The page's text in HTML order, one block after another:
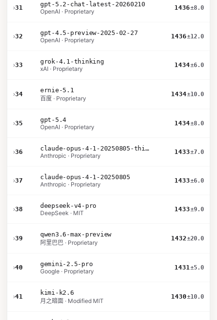
›31
gpt-5.2-chat-latest-20260210
OpenAI · Proprietary
1436±8.0
›32
gpt-4.5-preview-2025-02-27
OpenAI · Proprietary
1436±12.0
›33
grok-4.1-thinking
xAI · Proprietary
1434±6.0
›34
ernie-5.1
百度 · Proprietary
1434±10.0
›35
gpt-5.4
OpenAI · Proprietary
1434±8.0
›36
claude-opus-4-1-20250805-thinking-16k
Anthropic · Proprietary
1433±7.0
›37
claude-opus-4-1-20250805
Anthropic · Proprietary
1433±6.0
›38
deepseek-v4-pro
DeepSeek · MIT
1433±9.0
›39
qwen3.6-max-preview
阿里巴巴 · Proprietary
1432±20.0
›40
gemini-2.5-pro
Google · Proprietary
1431±5.0
›41
kimi-k2.6
月之暗面 · Modified MIT
1430±10.0